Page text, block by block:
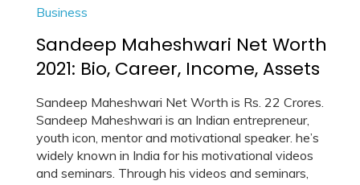
Business
Sandeep Maheshwari Net Worth
2021: Bio, Career, Income, Assets
Sandeep Maheshwari Net Worth is Rs. 22 Crores.
Sandeep Maheshwari is an Indian entrepreneur,
youth icon, mentor and motivational speaker. he’s
widely known in India for his motivational videos
and seminars. Through his videos and seminars,